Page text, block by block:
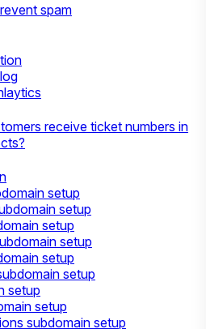
spam
receive ticket numbers in
setup
setup
setup
setup
setup
setup
setup
setup
subdomain setup